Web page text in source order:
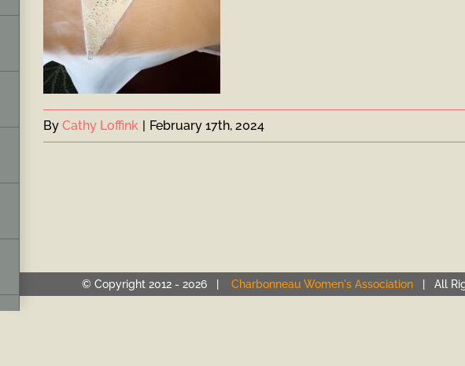
By Cathy Loffink | February 17th, 2024
© Copyright 2012 - 2026 | Charbonneau Women's Association| All